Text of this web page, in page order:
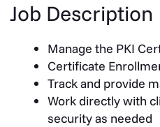
Job Description
Manage the PKI
Certificate
Track and provide
Work directly with
security as needed